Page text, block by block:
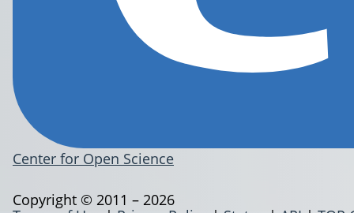
Center for Open Science
Copyright © 2011 – 2026